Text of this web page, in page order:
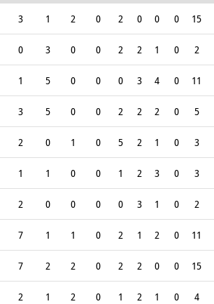
3 1 2 0 2 0 0 0 15
0 3 0 0 2 2 1 0 2
1 5 0 0 0 3 4 0 11
3 5 0 0 2 2 2 0 5
2 0 1 0 5 2 1 0 3
1 1 0 0 1 2 3 0 3
2 0 0 0 0 3 1 0 2
7 1 1 0 2 1 2 0 11
7 2 2 0 2 2 0 0 15
2 1 2 0 1 2 1 0 4